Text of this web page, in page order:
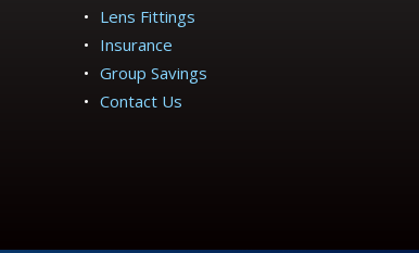
Lens Fittings
Insurance
Group Savings
Contact Us